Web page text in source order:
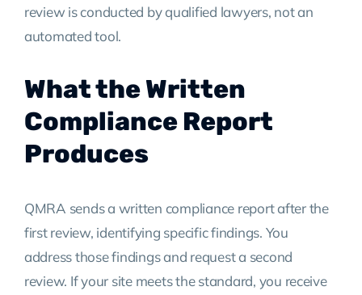
review is conducted by qualified lawyers, not an
automated tool.
What the Written
Compliance Report
Produces
QMRA sends a written compliance report after the
first review, identifying specific findings. You
address those findings and request a second
review. If your site meets the standard, you receive